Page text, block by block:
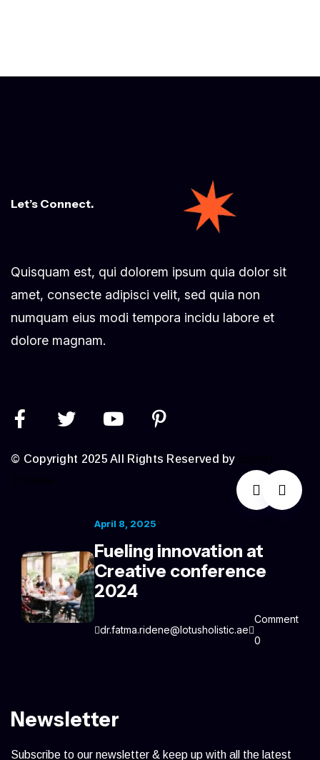
Let’s Connect.
Quisquam est, qui dolorem ipsum quia dolor sit
amet, consecte adipisci velit, sed quia non
numquam eius modi tempora incidu labore et
dolore magnam.
© Copyright 2025 All Rights Reserved by
April 8, 2025
Fueling innovation at
Creative conference
2024
dr.fatma.ridene@lotusholistic.ae
Comment
0
Newsletter
Subscribe to our newsletter & keep up with all the latest